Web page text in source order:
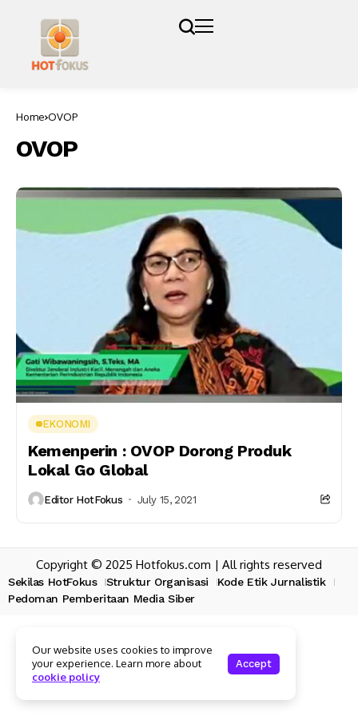
Home OVOP
OVOP
EKONOMI
Kemenperin : OVOP Dorong Produk
Lokal Go Global
Editor HotFokus July 15, 2021
Copyright © 2025 Hotfokus.com | All rights reserved
Sekilas HotFokus Struktur Organisasi
Kode Etik Jurnalistik
Pedoman Pemberitaan Media Siber
Our website uses cookies to improve
your experience. Learn more about
cookie policy
Accept